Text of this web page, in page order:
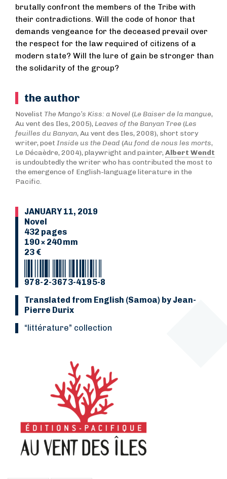
brutally confront the members of the Tribe with
their contradictions. Will the code of honor that
demands vengeance for the deceased prevail over
the respect for the law required of citizens of a
modern state? Will the lure of gain be stronger than
the solidarity of the group?
the author
Novelist The Mango’s Kiss: a Novel(Le Baiser de la mangue,
Au vent des Iles, 2005), Leaves of the Banyan Tree(Les
feuilles du Banyan, Au vent des Iles, 2008), short story
writer, poet Inside us the Dead (Au fond de nous les morts,
Le Décaèdre, 2004), playwright and painter, Albert Wendt
is undoubtedly the writer who has contributed the most to
the emergence of English-language literature in the
Pacific.
JANUARY 11, 2019
Novel
432 pages
190 × 240 mm
23 €
978-2-3673-4195-8
Translated from English (Samoa) by Jean-
Pierre Durix
“Littérature” collection